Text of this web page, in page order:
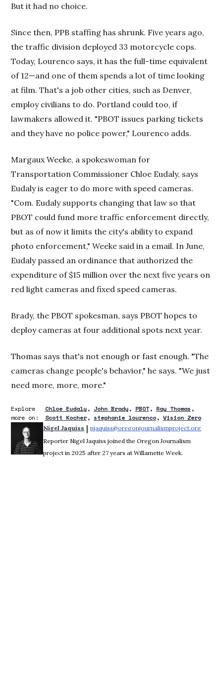
But it had no choice.
Since then, PPB staffing has shrunk. Five years ago,
the traffic division deployed 33 motorcycle cops.
Today, Lourenco says, it has the full-time equivalent
of 12—and one of them spends a lot of time looking
at film. That's a job other cities, such as Denver,
employ civilians to do. Portland could too, if
lawmakers allowed it. "PBOT issues parking tickets
and they have no police power," Lourenco adds.
Margaux Weeke, a spokeswoman for
Transportation Commissioner Chloe Eudaly, says
Eudaly is eager to do more with speed cameras.
"Com. Eudaly supports changing that law so that
PBOT could fund more traffic enforcement directly,
but as of now it limits the city's ability to expand
photo enforcement," Weeke said in a email. In June,
Eudaly passed an ordinance that authorized the
expenditure of $15 million over the next five years on
red light cameras and fixed speed cameras.
Brady, the PBOT spokesman, says PBOT hopes to
deploy cameras at four additional spots next year.
Thomas says that's not enough or fast enough. "The
cameras change people's behavior," he says. "We just
need more, more, more."
Explore
more on:
Chloe Eudaly John Brady PBOT
Ray Thomas
Scott Kocher
stephanie lourenco Vision Zero
Nigel Jaquiss | njaquiss@oregonjournalismproject.org
Reporter Nigel Jaquiss joined the Oregon Journalism
project in 2025 after 27 years at Willamette Week.